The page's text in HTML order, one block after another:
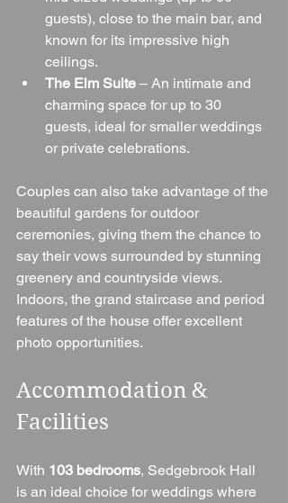
guests), close to the main bar, and
known for its impressive high
ceilings.
The Elm Suite – An intimate and
charming space for up to 30
guests, ideal for smaller weddings
or private celebrations.
Couples can also take advantage of the
beautiful gardens for outdoor
ceremonies, giving them the chance to
say their vows surrounded by stunning
greenery and countryside views.
Indoors, the grand staircase and period
features of the house offer excellent
photo opportunities.
Accommodation &
Facilities
With 103 bedrooms, Sedgebrook Hall
is an ideal choice for weddings where